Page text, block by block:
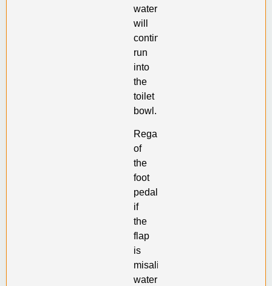
water
will
continuously
run
into
the
toilet
bowl.
Regardless
of
the
foot
pedal,
if
the
flap
is
misaligned,
water